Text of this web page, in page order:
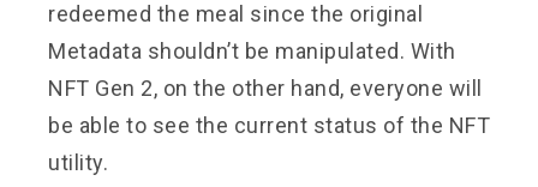
redeemed the meal since the original
Metadata shouldn’t be manipulated. With
NFT Gen 2, on the other hand, everyone will
be able to see the current status of the NFT
utility.